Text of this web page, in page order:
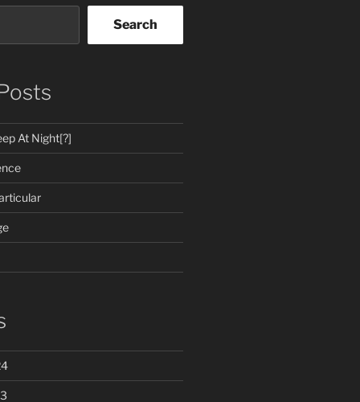
Search
At Night[?]